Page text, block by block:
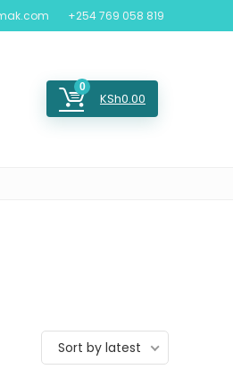
+254 769 058 819
0
KSh0.00
Sort by latest